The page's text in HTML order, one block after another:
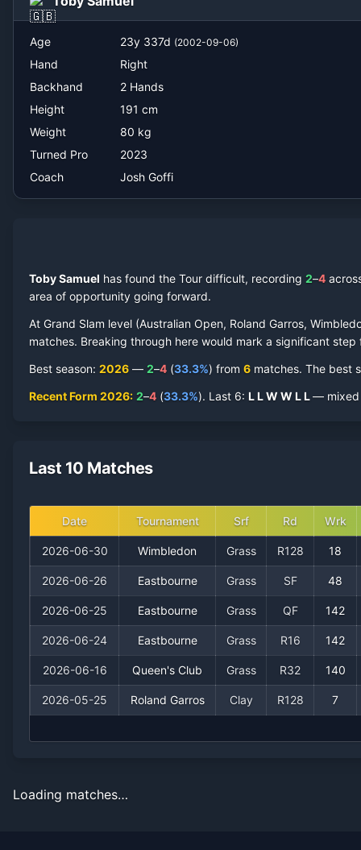
Josh Goffi
Age 23y 337d (2002-09-06)
Hand
Right
Backhand
2 Hands
Height
191 cm
Weight
80 kg
Turned Pro
2023
Coach
Josh Goffi
Toby Samuel has found the Tour difficult, recording 2–4
area of opportunity going forward.
At Grand Slam level (Australian Open, Roland Garros,
matches. Breaking through here would mark a significant step
Best season: 2026 — 2–4 (33.3%) from 6 matches. The best
Recent Form 2026: 2–4 (33.3%). Last 6: LLW W LL— mixed
Last 10 Matches
Date Tournament Srf Rd Wrk
2026-06-30 Wimbledon Grass R128 18
2026-06-26 Eastbourne Grass SF 48
2026-06-25 Eastbourne Grass QF 142
2026-06-24 Eastbourne Grass R16 142
2026-06-16 Queen's Club Grass R32 140
2026-05-25 Roland Garros Clay R128 7
Loading matches…